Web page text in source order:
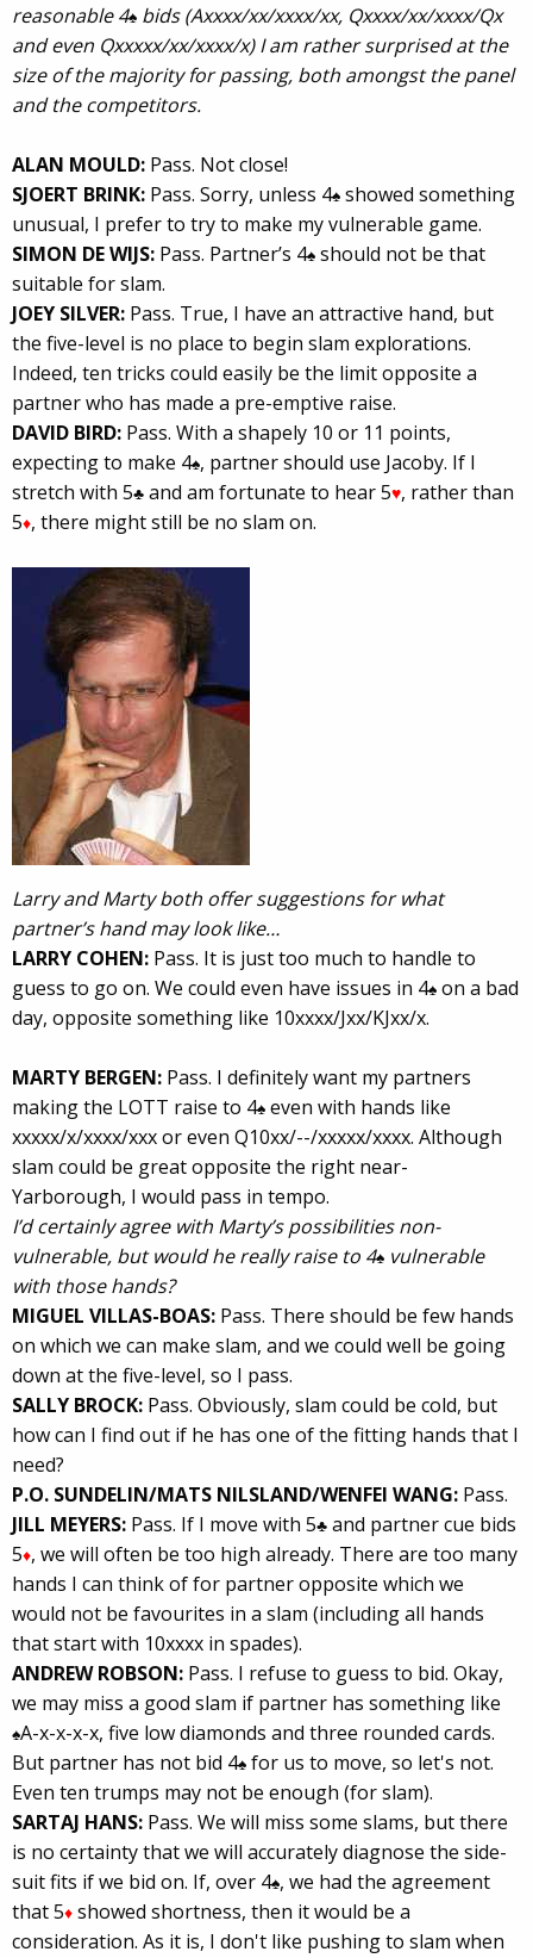
reasonable 4♠ bids (Axxxx/xx/xxxx/xx, Qxxxx/xx/xxxx/Qx
and even Qxxxxx/xx/xxxx/x) I am rather surprised at the
size of the majority for passing, both amongst the panel
and the competitors.
ALAN MOULD: Pass. Not close!
SJOERT BRINK: Pass. Sorry, unless 4♠ showed something
unusual, I prefer to try to make my vulnerable game.
SIMON DE WIJS: Pass. Partner’s 4♠ should not be that
suitable for slam.
JOEY SILVER: Pass. True, I have an attractive hand, but
the five-level is no place to begin slam explorations.
Indeed, ten tricks could easily be the limit opposite a
partner who has made a pre-emptive raise.
DAVID BIRD: Pass. With a shapely 10 or 11 points,
expecting to make 4♠, partner should use Jacoby. If I
stretch with 5♣ and am fortunate to hear 5♥, rather than
5♦, there might still be no slam on.
Larry and Marty both offer suggestions for what
partner’s hand may look like…
LARRY COHEN: Pass. It is just too much to handle to
guess to go on. We could even have issues in 4♠ on a bad
day, opposite something like 10xxxx/Jxx/KJxx/x.
MARTY BERGEN: Pass. I definitely want my partners
making the LOTT raise to 4♠ even with hands like
xxxxx/x/xxxx/xxx or even Q10xx/--/xxxxx/xxxx. Although
slam could be great opposite the right near-
Yarborough, I would pass in tempo.
I’d certainly agree with Marty’s possibilities non-
vulnerable, but would he really raise to 4♠ vulnerable
with those hands?
MIGUEL VILLAS-BOAS: Pass. There should be few hands
on which we can make slam, and we could well be going
down at the five-level, so I pass.
SALLY BROCK: Pass. Obviously, slam could be cold, but
how can I find out if he has one of the fitting hands that I
need?
P.O. SUNDELIN/MATS NILSLAND/WENFEI WANG: Pass.
JILL MEYERS: Pass. If I move with 5♣ and partner cue bids
5♦, we will often be too high already. There are too many
hands I can think of for partner opposite which we
would not be favourites in a slam (including all hands
that start with 10xxxx in spades).
ANDREW ROBSON: Pass. I refuse to guess to bid. Okay,
we may miss a good slam if partner has something like
♠A-x-x-x-x, five low diamonds and three rounded cards.
But partner has not bid 4♠ for us to move, so let's not.
Even ten trumps may not be enough (for slam).
SARTAJ HANS: Pass. We will miss some slams, but there
is no certainty that we will accurately diagnose the side-
suit fits if we bid on. If, over 4♠, we had the agreement
that 5♦ showed shortness, then it would be a
consideration. As it is, I don't like pushing to slam when